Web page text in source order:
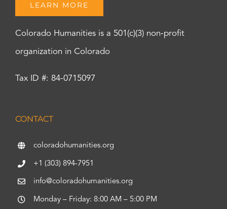
LEARN MORE
Colorado Humanities is a 501(c)(3) non-profit
organization in Colorado
Tax ID #: 84-0715097
CONTACT
coloradohumanities.org
+1 (303) 894-7951
info@coloradohumanities.org
Monday – Friday: 8:00 AM – 5:00 PM